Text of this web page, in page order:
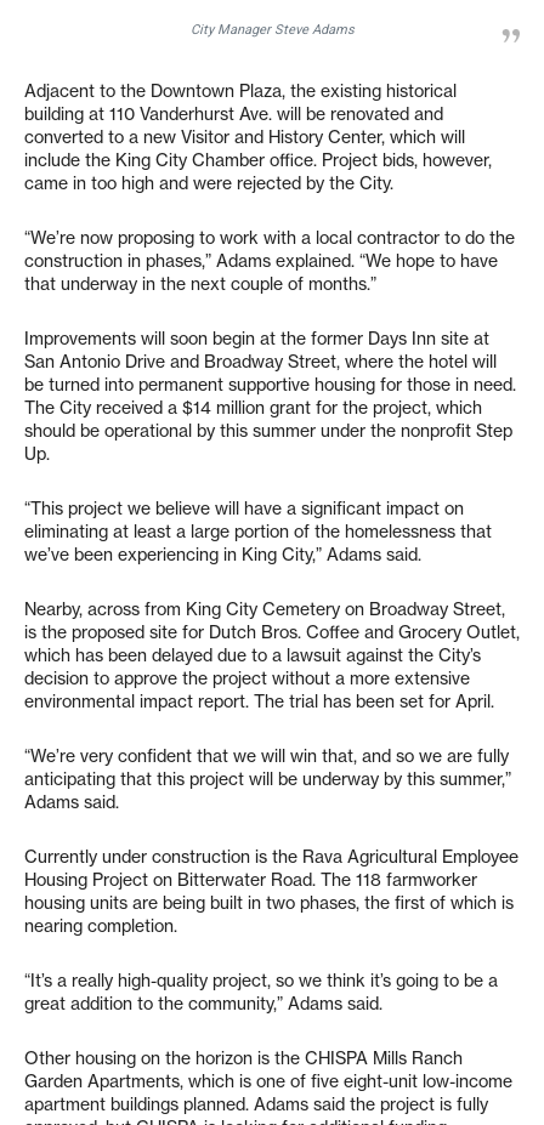
City Manager Steve Adams
Adjacent to the Downtown Plaza, the existing historical
building at 110 Vanderhurst Ave. will be renovated and
converted to a new Visitor and History Center, which will
include the King City Chamber office. Project bids, however,
came in too high and were rejected by the City.
“We’re now proposing to work with a local contractor to do the
construction in phases,” Adams explained. “We hope to have
that underway in the next couple of months.”
Improvements will soon begin at the former Days Inn site at
San Antonio Drive and Broadway Street, where the hotel will
be turned into permanent supportive housing for those in need.
The City received a $14 million grant for the project, which
should be operational by this summer under the nonprofit Step
Up.
“This project we believe will have a significant impact on
eliminating at least a large portion of the homelessness that
we’ve been experiencing in King City,” Adams said.
Nearby, across from King City Cemetery on Broadway Street,
is the proposed site for Dutch Bros. Coffee and Grocery Outlet,
which has been delayed due to a lawsuit against the City’s
decision to approve the project without a more extensive
environmental impact report. The trial has been set for April.
“We’re very confident that we will win that, and so we are fully
anticipating that this project will be underway by this summer,”
Adams said.
Currently under construction is the Rava Agricultural Employee
Housing Project on Bitterwater Road. The 118 farmworker
housing units are being built in two phases, the first of which is
nearing completion.
“It’s a really high-quality project, so we think it’s going to be a
great addition to the community,” Adams said.
Other housing on the horizon is the CHISPA Mills Ranch
Garden Apartments, which is one of five eight-unit low-income
apartment buildings planned. Adams said the project is fully